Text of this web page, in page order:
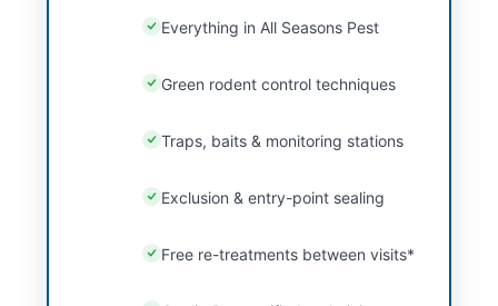
Everything in All Seasons Pest
Green rodent control techniques
Traps, baits & monitoring stations
Exclusion & entry-point sealing
Free re-treatments between visits*